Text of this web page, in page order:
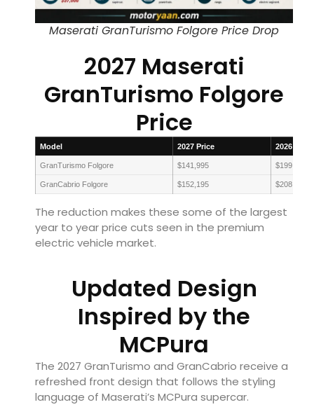
Maserati GranTurismo Folgore Price Drop
2027 Maserati
GranTurismo Folgore
Price
Model 2027 Price 2026 Price
GranTurismo Folgore $141,995 $199,690
GranCabrio Folgore $152,195 $208,590
The reduction makes these some of the largest
year to year price cuts seen in the premium
electric vehicle market.
Updated Design
Inspired by the
MCPura
The 2027 GranTurismo and GranCabrio receive a
refreshed front design that follows the styling
language of Maserati’s MCPura supercar.